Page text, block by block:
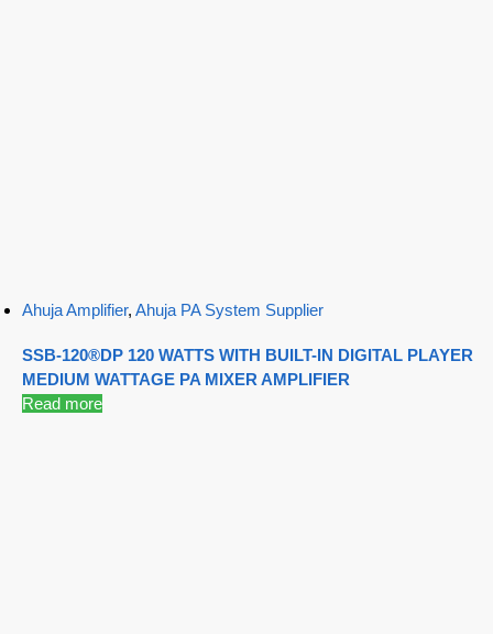
Ahuja Amplifier, Ahuja PA System Supplier
SSB-120®DP 120 WATTS WITH BUILT-IN DIGITAL PLAYER
MEDIUM WATTAGE PA MIXER AMPLIFIER
Read more